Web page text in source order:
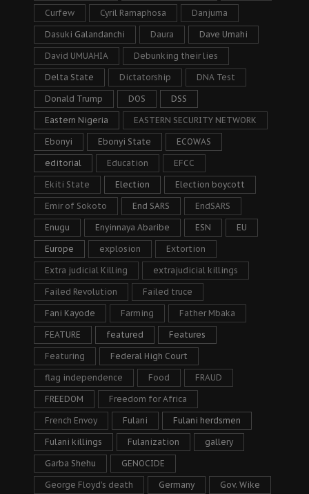
Curfew Cyril Ramaphosa Danjuma
Dasuki Galandanchi Daura Dave Umahi
David UMUAHIA Debunking their lies
Delta State Dictatorship DNA Test
Donald Trump DOS DSS
Eastern Nigeria EASTERN SECURITY NETWORK
Ebonyi Ebonyi State ECOWAS
editorial Education EFCC
Ekiti State Election Election boycott
Emir of Sokoto End SARS EndSARS
Enugu Enyinnaya Abaribe ESN EU
Europe explosion Extortion
Extra judicial Killing extrajudicial killings
Failed Revolution Failed truce
Fani Kayode Farming Father Mbaka
FEATURE featured Features
Featuring Federal High Court
flag independence Food FRAUD
FREEDOM Freedom for Africa
French Envoy Fulani Fulani herdsmen
Fulani killings Fulanization gallery
Garba Shehu GENOCIDE
George Floyd's death Germany Gov. Wike